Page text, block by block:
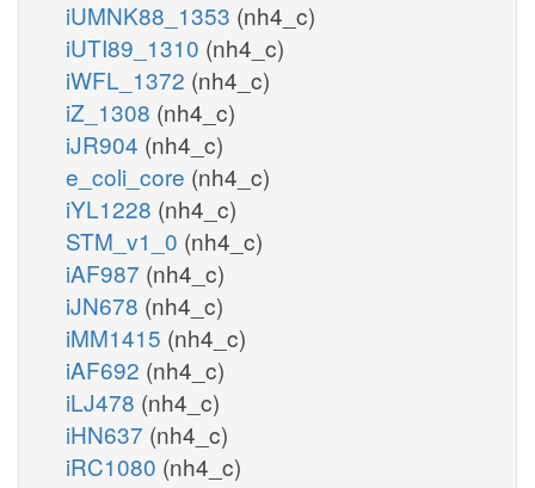
iUMNK88_1353 (nh4_c)
iUTI89_1310 (nh4_c)
iWFL_1372 (nh4_c)
iZ_1308 (nh4_c)
iJR904 (nh4_c)
e_coli_core (nh4_c)
iYL1228 (nh4_c)
STM_v1_0 (nh4_c)
iAF987 (nh4_c)
iJN678 (nh4_c)
iMM1415 (nh4_c)
iAF692 (nh4_c)
iLJ478 (nh4_c)
iHN637 (nh4_c)
iRC1080 (nh4_c)